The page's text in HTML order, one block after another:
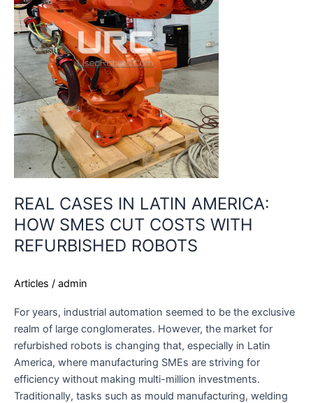
REAL CASES IN LATIN AMERICA:
HOW SMES CUT COSTS WITH
REFURBISHED ROBOTS
Articles / admin
For years, industrial automation seemed to be the exclusive
realm of large conglomerates. However, the market for
refurbished robots is changing that, especially in Latin
America, where manufacturing SMEs are striving for
efficiency without making multi-million investments.
Traditionally, tasks such as mould manufacturing, welding
SMES
CUT
COSTS
WITH
REFURBISHED
ROBOTS